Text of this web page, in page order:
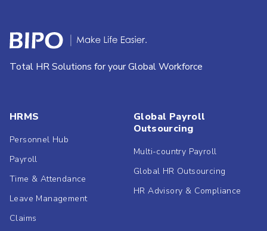
Total HR Solutions for your Global Workforce
HRMS
Personnel Hub
Payroll
Time & Attendance
Leave Management
Claims
Global Payroll
Outsourcing
Multi-country Payroll
Global HR Outsourcing
HR Advisory & Compliance